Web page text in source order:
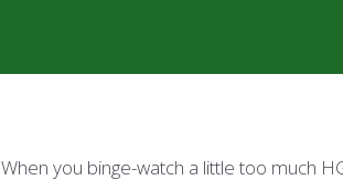
When you binge-watch a little too much